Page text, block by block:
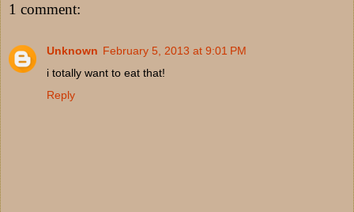
1 comment:
Unknown February 5, 2013 at 9:01 PM
i totally want to eat that!
Reply